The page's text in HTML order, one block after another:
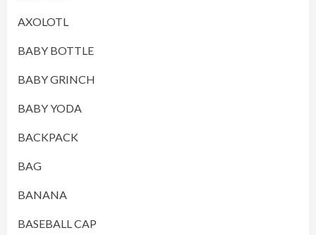
AXOLOTL
BABY BOTTLE
BABY GRINCH
BABY YODA
BACKPACK
BAG
BANANA
BASEBALL CAP